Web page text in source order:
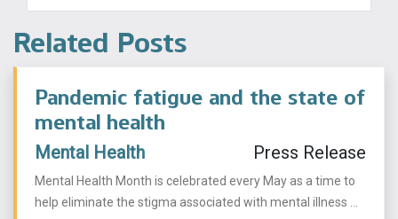
Related Posts
Pandemic fatigue and the state of
mental health
Mental Health Press Release
Mental Health Month is celebrated every May as a time to
help eliminate the stigma associated with mental illness ...